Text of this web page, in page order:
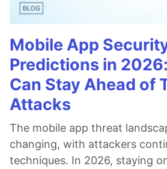
Mobile App
Predictions in
Can Stay Ahead of
Attacks
The mobile app threat
changing, with attackers
techniques. In 2026, staying